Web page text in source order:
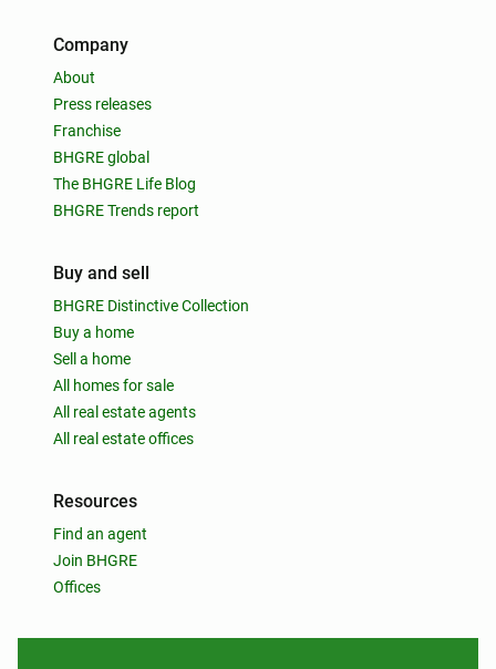
Company
About
Press releases
Franchise
BHGRE global
The BHGRE Life Blog
BHGRE Trends report
Buy and sell
BHGRE Distinctive Collection
Buy a home
Sell a home
All homes for sale
All real estate agents
All real estate offices
Resources
Find an agent
Join BHGRE
Offices